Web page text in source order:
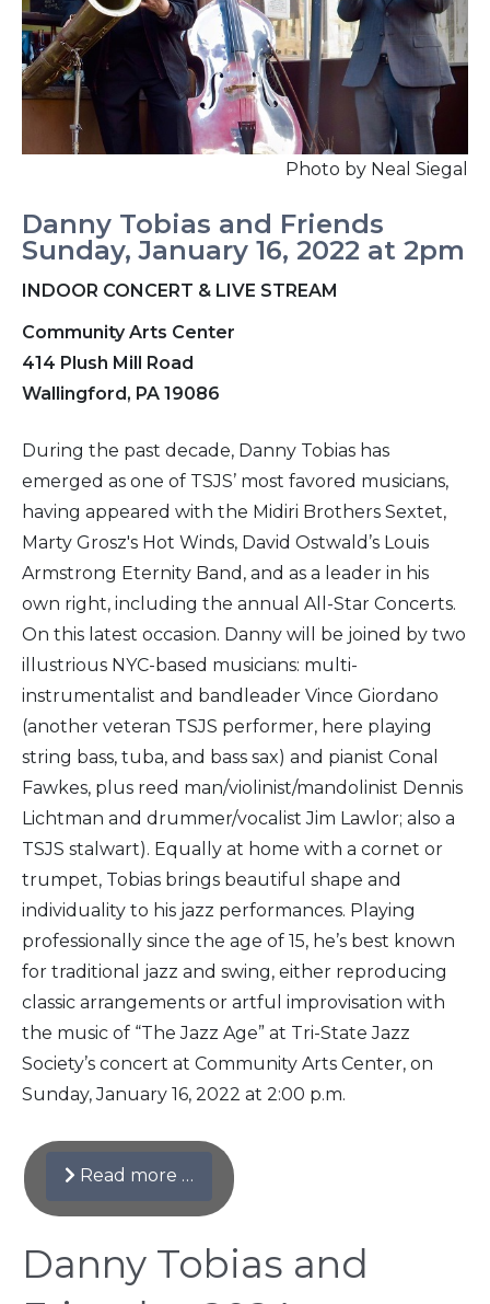
Photo by Neal Siegal
Danny Tobias and Friends
Sunday, January 16, 2022 at 2pm
INDOOR CONCERT & LIVE STREAM
Community Arts Center
414 Plush Mill Road
Wallingford, PA 19086
During the past decade, Danny Tobias has
emerged as one of TSJS’ most favored musicians,
having appeared with the Midiri Brothers Sextet,
Marty Grosz's Hot Winds, David Ostwald’s Louis
Armstrong Eternity Band, and as a leader in his
own right, including the annual All-Star Concerts.
On this latest occasion. Danny will be joined by two
illustrious NYC-based musicians: multi-
instrumentalist and bandleader Vince Giordano
(another veteran TSJS performer, here playing
string bass, tuba, and bass sax) and pianist Conal
Fawkes, plus reed man/violinist/mandolinist Dennis
Lichtman and drummer/vocalist Jim Lawlor; also a
TSJS stalwart). Equally at home with a cornet or
trumpet, Tobias brings beautiful shape and
individuality to his jazz performances. Playing
professionally since the age of 15, he’s best known
for traditional jazz and swing, either reproducing
classic arrangements or artful improvisation with
the music of “The Jazz Age” at Tri-State Jazz
Society’s concert at Community Arts Center, on
Sunday, January 16, 2022 at 2:00 p.m.
Read more …
Danny Tobias and